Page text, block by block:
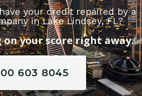
your credit repaired by a
in Lake Lindsey, FL?
your score right away.
603 8045